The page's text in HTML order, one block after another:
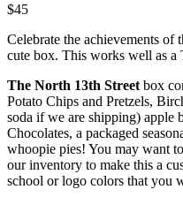
$45
Celebrate the achievements of
cute box. This works well as a
The North 13th Street box
Potato Chips and Pretzels,
soda if we are shipping) apple
Chocolates, a packaged
whoopie pies! You may want
our inventory to make this a
school or logo colors that you